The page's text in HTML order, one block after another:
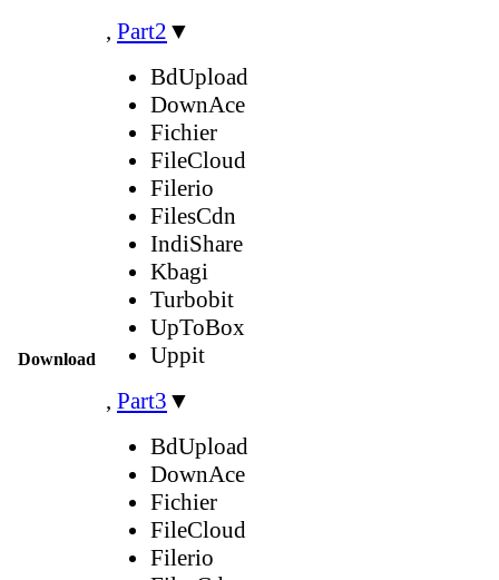
Download
, Part2 ▼
BdUpload
DownAce
Fichier
FileCloud
Filerio
FilesCdn
IndiShare
Kbagi
Turbobit
UpToBox
Uppit
, Part3 ▼
BdUpload
DownAce
Fichier
FileCloud
Filerio